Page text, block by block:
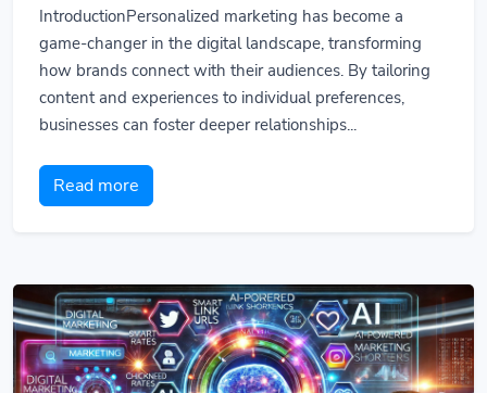
IntroductionPersonalized marketing has become a
game-changer in the digital landscape, transforming
how brands connect with their audiences. By tailoring
content and experiences to individual preferences,
businesses can foster deeper relationships...
Read more